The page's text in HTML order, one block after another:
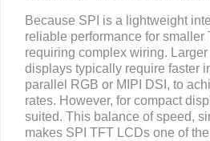
Because SPI is a lightweight
reliable performance for
requiring complex wiring.
displays typically require faster
parallel RGB or MIPI DSI, to
rates. However, for compact
suited. This balance of speed,
makes SPI TFT LCDs one of